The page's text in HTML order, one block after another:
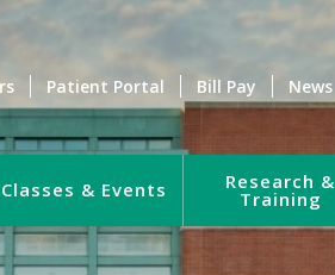
Patient Portal Bill Pay News
Classes & Events Research &
Training